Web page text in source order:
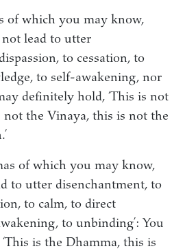
of which you may know,
not lead to utter
to cessation, to
to self-awakening, nor
definitely hold, ‘This is not
the Vinaya, this is not the
of which you may know,
to utter disenchantment, to
to calm, to direct
to unbinding’: You
is the Dhamma, this is